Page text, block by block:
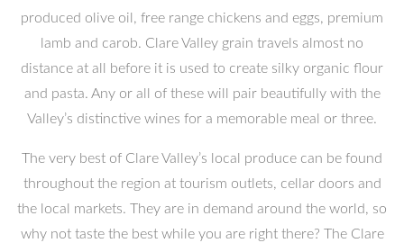
produced olive oil, free range chickens and eggs, premium
lamb and carob. Clare Valley grain travels almost no
distance at all before it is used to create silky organic flour
and pasta. Any or all of these will pair beautifully with the
Valley’s distinctive wines for a memorable meal or three.
The very best of Clare Valley’s local produce can be found
throughout the region at tourism outlets, cellar doors and
the local markets. They are in demand around the world, so
why not taste the best while you are right there? The Clare